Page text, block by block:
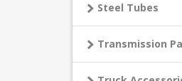
Steel Tubes
Transmission